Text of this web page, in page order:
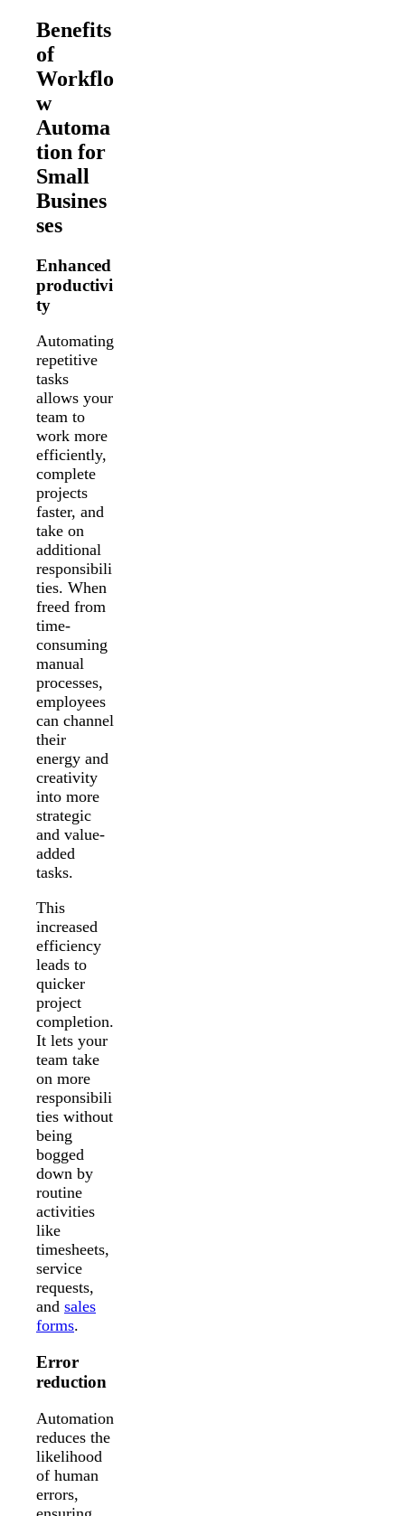
Benefits
of
Workflo
w
Automa
tion for
Small
Busines
ses
Enhanced
productivi
ty
Automating
repetitive
tasks
allows your
team to
work more
efficiently,
complete
projects
faster, and
take on
additional
responsibili
ties. When
freed from
time-
consuming
manual
processes,
employees
can channel
their
energy and
creativity
into more
strategic
and value-
added
tasks.
This
increased
efficiency
leads to
quicker
project
completion.
It lets your
team take
on more
responsibili
ties without
being
bogged
down by
routine
activities
like
timesheets,
service
requests,
and sales
forms.
Error
reduction
Automation
reduces the
likelihood
of human
errors,